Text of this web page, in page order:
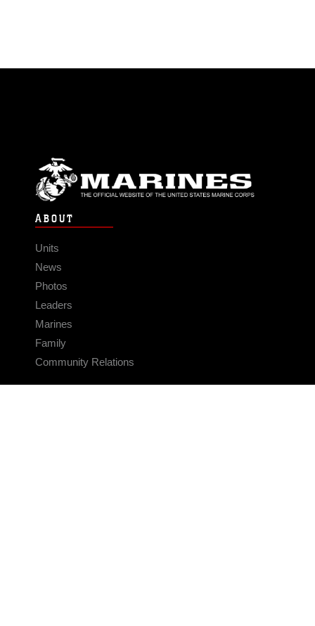
ABOUT
Units
News
Photos
Leaders
Marines
Family
Community Relations